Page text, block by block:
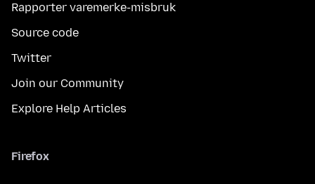
Rapporter varemerke-misbruk
Source code
Twitter
Join our Community
Explore Help Articles
Firefox